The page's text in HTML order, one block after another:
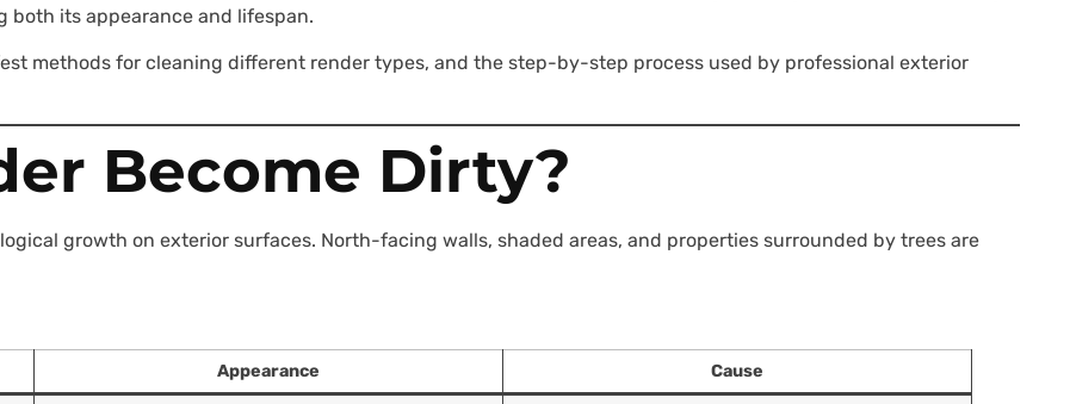
both its appearance and lifespan.
methods for cleaning different render types, and the step-by-step process used by professional exterior
Become Dirty?
growth on exterior surfaces. North-facing walls, shaded areas, and properties surrounded by trees are
Appearance Cause